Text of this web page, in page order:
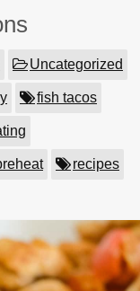
Uncategorized
fish tacos
recipes